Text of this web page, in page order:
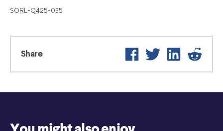
SORL-Q425-035
Share Facebook
Twitter LinkedIn